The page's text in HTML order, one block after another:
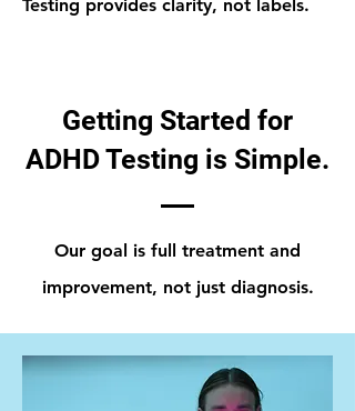
Testing provides clarity, not labels.
Getting Started for
ADHD Testing is Simple.
Our goal is full treatment and
improvement, not just diagnosis.